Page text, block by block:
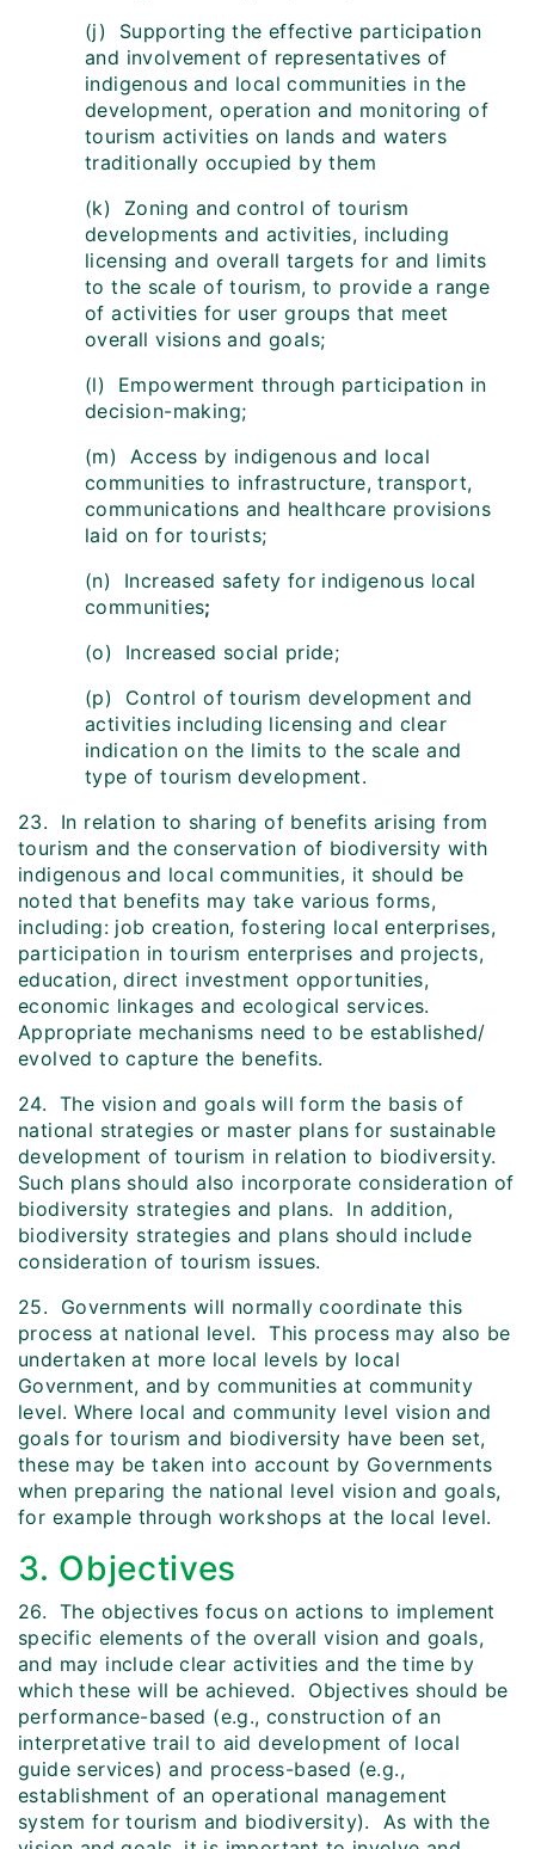
(j) Supporting the effective participation
and involvement of representatives of
indigenous and local communities in the
development, operation and monitoring of
tourism activities on lands and waters
traditionally occupied by them
(k) Zoning and control of tourism
developments and activities, including
licensing and overall targets for and limits
to the scale of tourism, to provide a range
of activities for user groups that meet
overall visions and goals;
(l) Empowerment through participation in
decision-making;
(m) Access by indigenous and local
communities to infrastructure, transport,
communications and healthcare provisions
laid on for tourists;
(n) Increased safety for indigenous local
communities;
(o) Increased social pride;
(p) Control of tourism development and
activities including licensing and clear
indication on the limits to the scale and
type of tourism development.
23. In relation to sharing of benefits arising from
tourism and the conservation of biodiversity with
indigenous and local communities, it should be
noted that benefits may take various forms,
including: job creation, fostering local enterprises,
participation in tourism enterprises and projects,
education, direct investment opportunities,
economic linkages and ecological services.
Appropriate mechanisms need to be established/
evolved to capture the benefits.
24. The vision and goals will form the basis of
national strategies or master plans for sustainable
development of tourism in relation to biodiversity.
Such plans should also incorporate consideration of
biodiversity strategies and plans. In addition,
biodiversity strategies and plans should include
consideration of tourism issues.
25. Governments will normally coordinate this
process at national level. This process may also be
undertaken at more local levels by local
Government, and by communities at community
level. Where local and community level vision and
goals for tourism and biodiversity have been set,
these may be taken into account by Governments
when preparing the national level vision and goals,
for example through workshops at the local level.
3. Objectives
26. The objectives focus on actions to implement
specific elements of the overall vision and goals,
and may include clear activities and the time by
which these will be achieved. Objectives should be
performance-based (e.g., construction of an
interpretative trail to aid development of local
guide services) and process-based (e.g.,
establishment of an operational management
system for tourism and biodiversity). As with the